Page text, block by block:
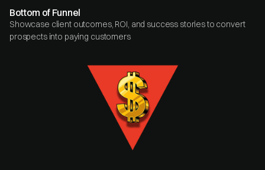
Bottom of Funnel
Showcase client outcomes, ROI, and success stories to convert
prospects into paying customers